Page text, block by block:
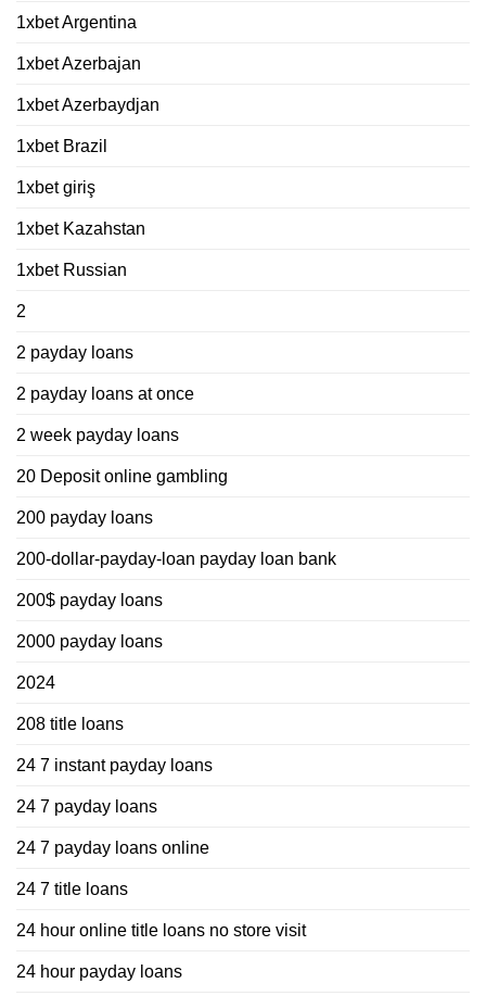
1xbet Argentina
1xbet Azerbajan
1xbet Azerbaydjan
1xbet Brazil
1xbet giriş
1xbet Kazahstan
1xbet Russian
2
2 payday loans
2 payday loans at once
2 week payday loans
20 Deposit online gambling
200 payday loans
200-dollar-payday-loan payday loan bank
200$ payday loans
2000 payday loans
2024
208 title loans
24 7 instant payday loans
24 7 payday loans
24 7 payday loans online
24 7 title loans
24 hour online title loans no store visit
24 hour payday loans